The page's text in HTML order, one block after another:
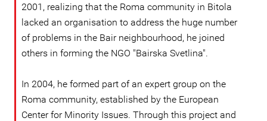
2001, realizing that the Roma community in Bitola
lacked an organisation to address the huge number
of problems in the Bair neighbourhood, he joined
others in forming the NGO "Bairska Svetlina".
In 2004, he formed part of an expert group on the
Roma community, established by the European
Center for Minority Issues. Through this project and